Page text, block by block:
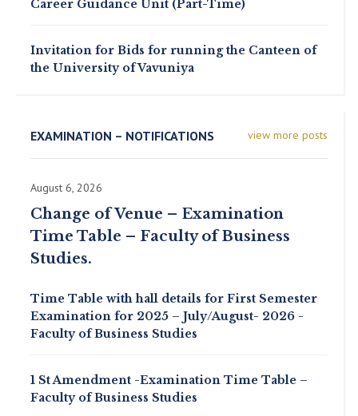
Career Guidance Unit (Part-Time)
Invitation for Bids for running the Canteen of
the University of Vavuniya
view more posts
EXAMINATION – NOTIFICATIONS
August 6, 2026
Change of Venue – Examination
Time Table – Faculty of Business
Studies.
Time Table with hall details for First Semester
Examination for 2025 – July/August- 2026 -
Faculty of Business Studies
1 St Amendment -Examination Time Table –
Faculty of Business Studies